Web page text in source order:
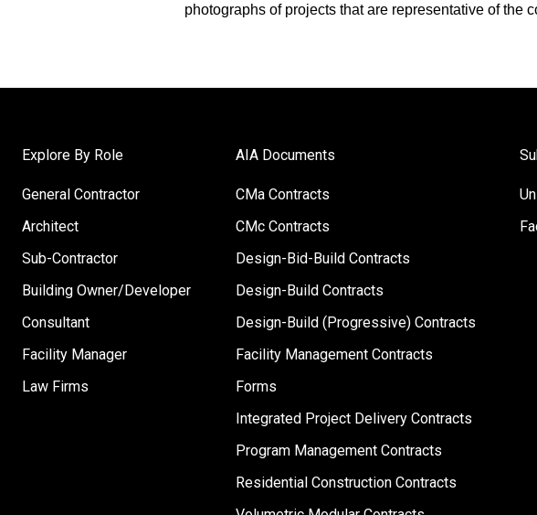
photographs of projects that are representative of the
Explore By Role
General Contractor
Architect
Sub-Contractor
Building Owner/Developer
Consultant
Facility Manager
Law Firms
AIA Documents
CMa Contracts
CMc Contracts
Design-Bid-Build Contracts
Design-Build Contracts
Design-Build (Progressive) Contracts
Facility Management Contracts
Forms
Integrated Project Delivery Contracts
Program Management Contracts
Residential Construction Contracts